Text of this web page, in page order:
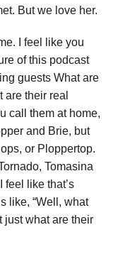
But we love her.
I feel like you
of this podcast
guests What are
their real
call them at home,
and Brie, but
or Ploppertop.
Tomasina
feel like that’s
like, “Well, what
just what are their